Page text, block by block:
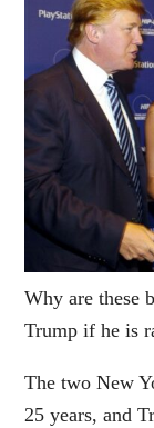
Why are these
Trump if he is
The two New
25 years, and